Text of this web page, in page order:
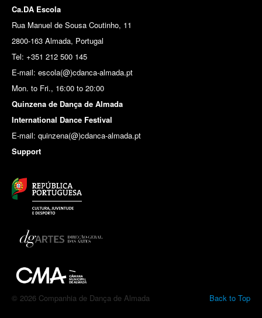
Ca.DA Escola
Rua Manuel de Sousa Coutinho, 11
2800-163 Almada, Portugal
Tel: +351 212 500 145
E-mail: escola(@)cdanca-almada.pt
Mon. to Fri., 16:00 to 20:00
Quinzena de Dança de Almada
International Dance Festival
E-mail: quinzena(@)cdanca-almada.pt
Support
Back to Top
© 2026 Companhia de Dança de Almada